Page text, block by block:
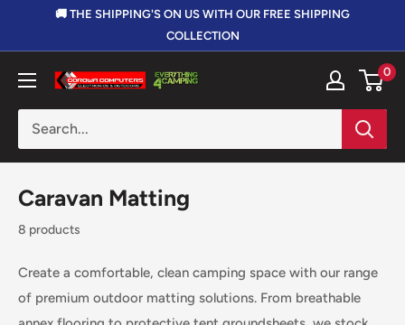
🚚 THE SHIPPING'S ON US WITH OUR FREE SHIPPING
COLLECTION
Corowa
Electronics
&
0
Caravan Matting
8 products
Create a comfortable, clean camping space with our range
of premium outdoor matting solutions. From breathable